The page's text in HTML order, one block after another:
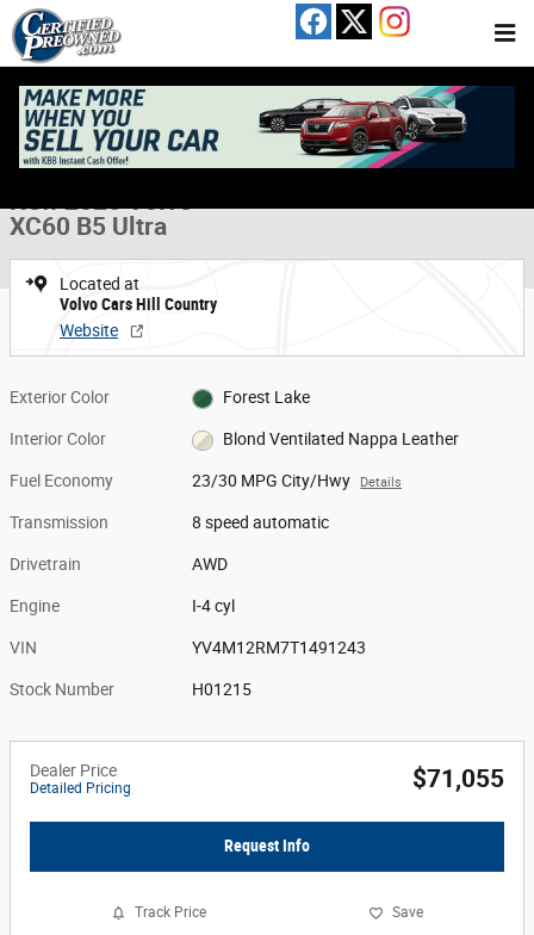
Skip to main content
New 2026 Volvo XC60 B5 Ultra SUV Photo 1 of 19
1 of 19 Photos
New 2026 Volvo
XC60 B5 Ultra
Located at
Volvo Cars Hill Country
Website
Exterior Color Forest Lake
Interior Color Blond Ventilated Nappa Leather
Fuel Economy 23/30 MPG City/Hwy Details
Transmission 8 speed automatic
Drivetrain AWD
Engine I-4 cyl
VIN YV4M12RM7T1491243
Stock Number H01215
Dealer Price
Detailed Pricing $71,055
Request Info
Track Price Save